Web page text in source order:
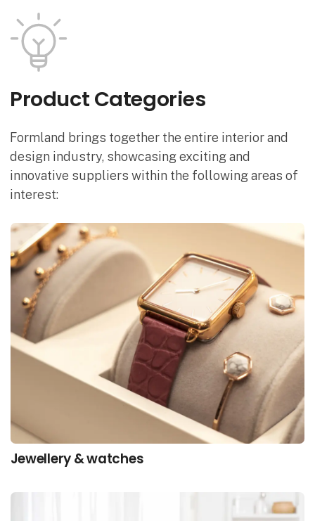
Product Categories
Formland brings together the entire interior and
design industry, showcasing exciting and
innovative suppliers within the following areas of
interest:
Jewellery & watches